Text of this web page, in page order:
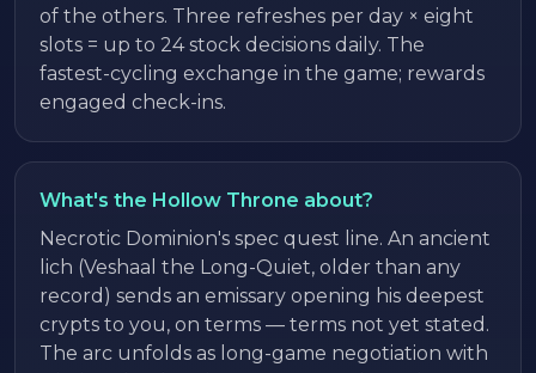
of the others. Three refreshes per day × eight
slots = up to 24 stock decisions daily. The
fastest-cycling exchange in the game; rewards
engaged check-ins.
What's the Hollow Throne about?
Necrotic Dominion's spec quest line. An ancient
lich (Veshaal the Long-Quiet, older than any
record) sends an emissary opening his deepest
crypts to you, on terms — terms not yet stated.
The arc unfolds as long-game negotiation with